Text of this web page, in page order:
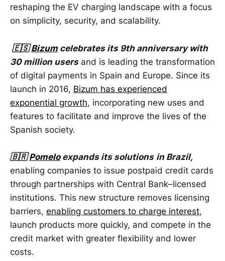
reshaping the EV charging landscape with a focus
on simplicity, security, and scalability.
🇪🇸Bizumcelebrates its 9th anniversary with
30 million usersand is leading the transformation
of digital payments in Spain and Europe. Since its
launch in 2016, Bizum has experienced
exponential growth, incorporating new uses and
features to facilitate and improve the lives of the
Spanish society.
🇧🇷Pomeloexpands its solutions in Brazil,
enabling companies to issue postpaid credit cards
through partnerships with Central Bank–licensed
institutions. This new structure removes licensing
barriers, enabling customers to charge interest,
launch products more quickly, and compete in the
credit market with greater flexibility and lower
costs.